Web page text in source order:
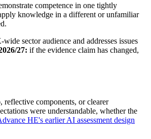
competence in one tightly
knowledge in a different or unfamiliar
sector audience and addresses issues
27: if the evidence claim has changed,
reflective components, or clearer
were understandable, whether the
HE's earlier AI assessment design